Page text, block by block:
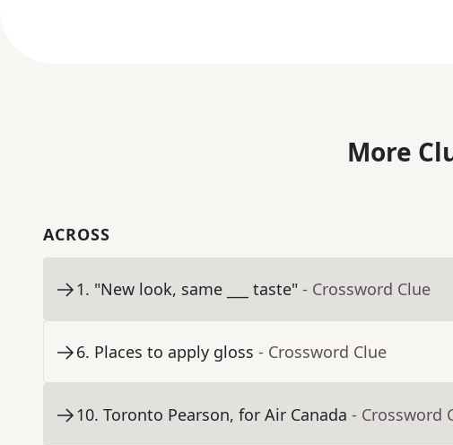
More
ACROSS
1. "New look, same ___ taste" - Crossword Clue
6. Places to apply gloss - Crossword Clue
10. Toronto Pearson, for Air Canada - Crossword